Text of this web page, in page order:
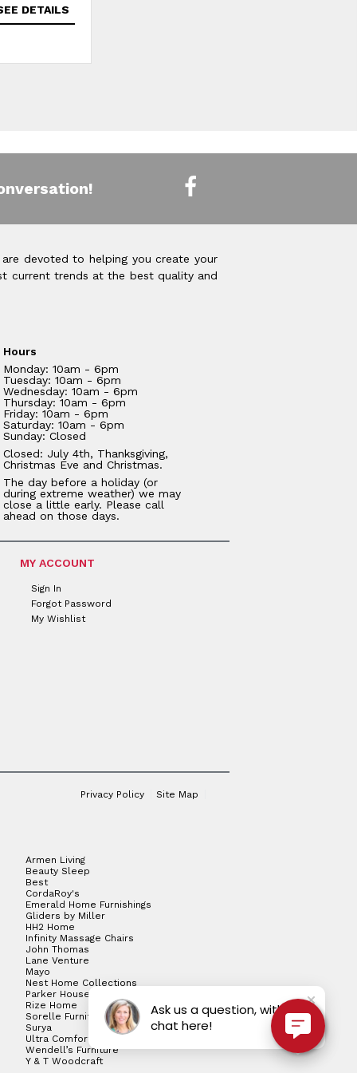
DETAILS
devoted to helping you create your
current trends at the best quality and
Hours
Monday: 10am - 6pm
Tuesday: 10am - 6pm
Wednesday: 10am - 6pm
Thursday: 10am - 6pm
Friday: 10am - 6pm
Saturday: 10am - 6pm
Sunday: Closed
Closed: July 4th, Thanksgiving,
Christmas Eve and Christmas.
The day before a holiday (or
during extreme weather) we may
close a little early. Please call
ahead on those days.
MY ACCOUNT
Sign In
Forgot Password
My Wishlist
Privacy Policy Site Map
Armen Living
Beauty Sleep
Best
CordaRoy's
Emerald Home Furnishings
Gliders by Miller
HH2 Home
Infinity Massage Chairs
John Thomas
Lane Venture
Mayo
Nest Home Collections
Parker House
Rize Home
Sorelle Furniture
Surya
Ultra Comfort
Wendell’s Furniture
Y & T Woodcraft
Ask us a question, with live
chat here!